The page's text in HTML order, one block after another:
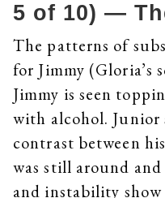
5 of 10) —
The patterns of
for Jimmy (Gloria’s
Jimmy is seen
with alcohol. Junior
contrast between
was still around
and instability